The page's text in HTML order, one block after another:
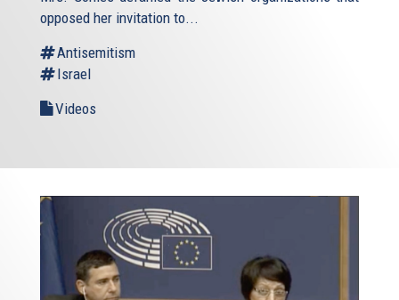
opposed her invitation to...
Antisemitism
Israel
Videos